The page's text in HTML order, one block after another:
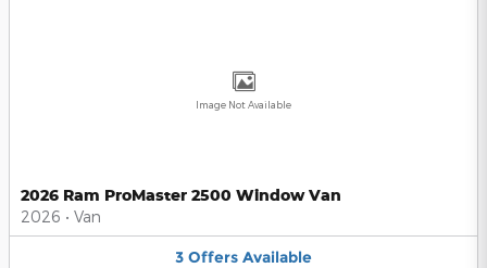
Image Not Available
2026 Ram ProMaster 2500 Window Van
2026 • Van
3 Offers Available